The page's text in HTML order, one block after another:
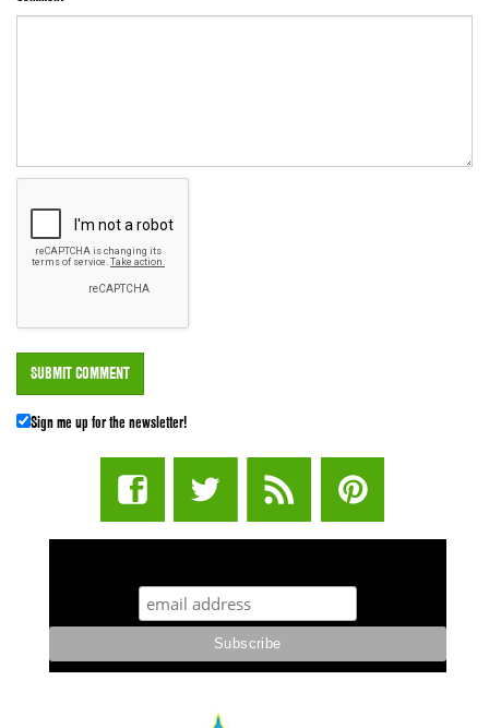
Sign me up for the newsletter!